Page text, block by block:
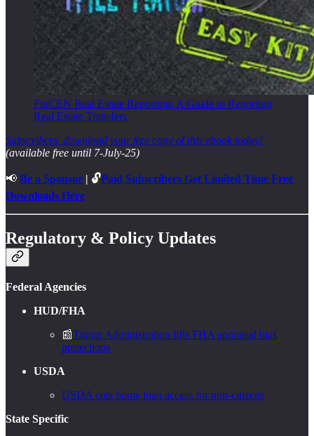
FinCEN Real Estate Reporting: A Guide to Reporting
Real Estate Transfers
Subscribers, download your free copy of this ebook today!
(available free until 7-July-25)
📢 Be a Sponsor | 🔓Paid Subscribers Get Limited Time Free
Downloads Here
Regulatory & Policy Updates
Federal Agencies
HUD/FHA
📰Trump Administration lifts FHA appraisal bias
protections
USDA
USDA cuts home loan access for non-citizens
State Specific